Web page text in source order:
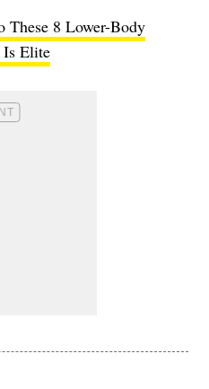
These 8 Lower-Body
Is Elite